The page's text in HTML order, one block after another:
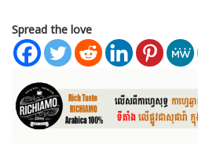
Spread the love